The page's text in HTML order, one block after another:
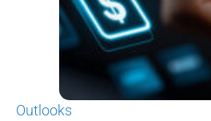
Outlooks